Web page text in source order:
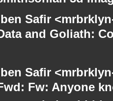
Safir
and Goliath:
Safir
Fw: Anyone